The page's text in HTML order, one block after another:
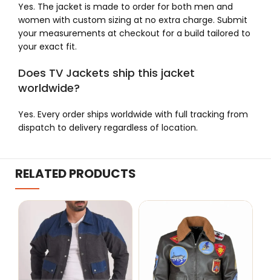
Yes. The jacket is made to order for both men and
women with custom sizing at no extra charge. Submit
your measurements at checkout for a build tailored to
your exact fit.
Does TV Jackets ship this jacket
worldwide?
Yes. Every order ships worldwide with full tracking from
dispatch to delivery regardless of location.
RELATED PRODUCTS